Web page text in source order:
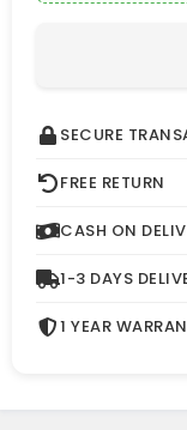
SECURE
FREE RETURN
CASH ON
1-3 DAYS
1 YEAR